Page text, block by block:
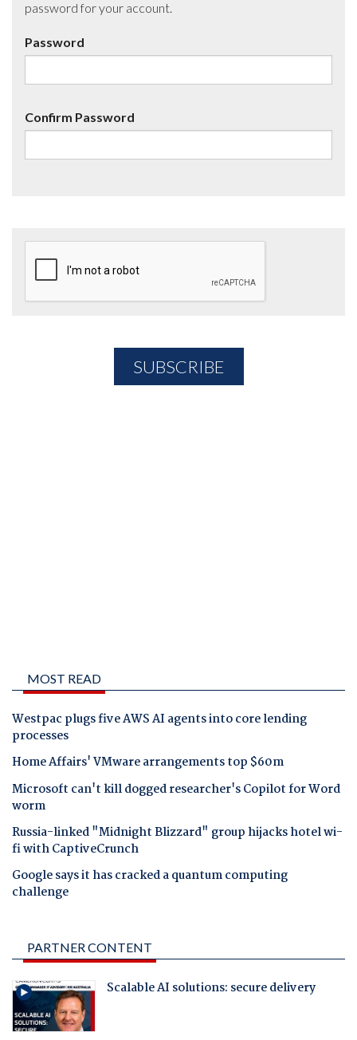
password for your account.
Password
Confirm Password
MOST READ
Westpac plugs five AWS AI agents into core lending
processes
Home Affairs' VMware arrangements top $60m
Microsoft can't kill dogged researcher's Copilot for Word
worm
Russia-linked "Midnight Blizzard" group hijacks hotel wi-
fi with CaptiveCrunch
Google says it has cracked a quantum computing
challenge
PARTNER CONTENT
Scalable AI solutions: secure delivery